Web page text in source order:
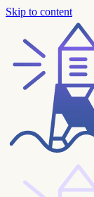
Skip to content